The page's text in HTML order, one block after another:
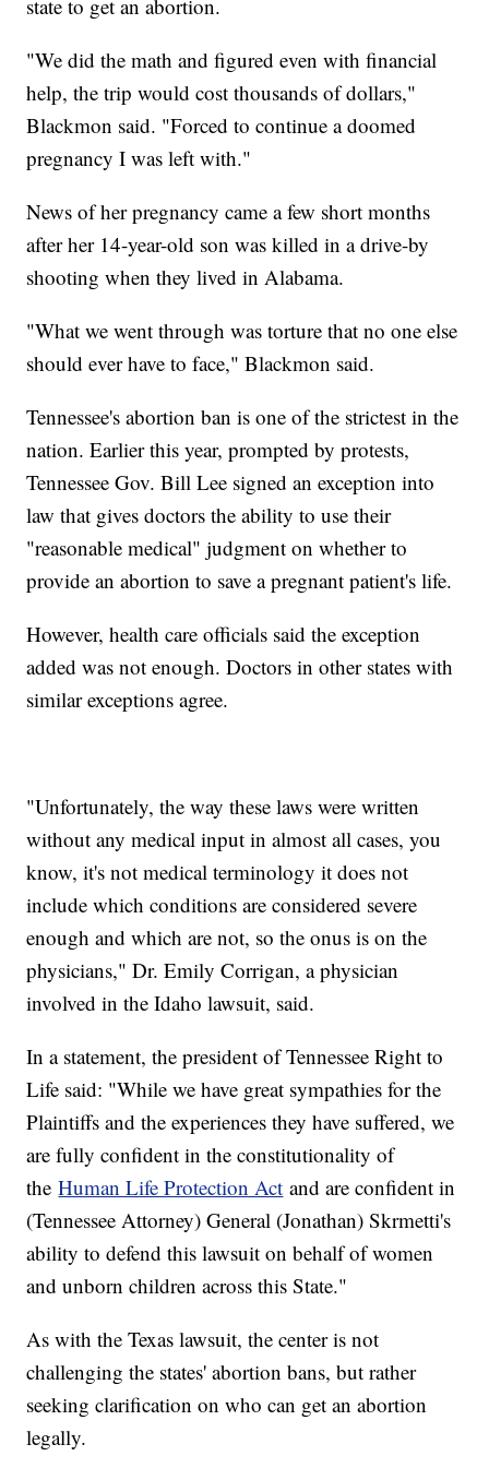
state to get an abortion.
"We did the math and figured even with financial
help, the trip would cost thousands of dollars,"
Blackmon said. "Forced to continue a doomed
pregnancy I was left with."
News of her pregnancy came a few short months
after her 14-year-old son was killed in a drive-by
shooting when they lived in Alabama.
"What we went through was torture that no one else
should ever have to face," Blackmon said.
Tennessee's abortion ban is one of the strictest in the
nation. Earlier this year, prompted by protests,
Tennessee Gov. Bill Lee signed an exception into
law that gives doctors the ability to use their
"reasonable medical" judgment on whether to
provide an abortion to save a pregnant patient's life.
However, health care officials said the exception
added was not enough. Doctors in other states with
similar exceptions agree.
"Unfortunately, the way these laws were written
without any medical input in almost all cases, you
know, it's not medical terminology it does not
include which conditions are considered severe
enough and which are not, so the onus is on the
physicians," Dr. Emily Corrigan, a physician
involved in the Idaho lawsuit, said.
In a statement, the president of Tennessee Right to
Life said: "While we have great sympathies for the
Plaintiffs and the experiences they have suffered, we
are fully confident in the constitutionality of
theHuman Life Protection Act and are confident in
(Tennessee Attorney) General (Jonathan) Skrmetti's
ability to defend this lawsuit on behalf of women
and unborn children across this State."
As with the Texas lawsuit, the center is not
challenging the states' abortion bans, but rather
seeking clarification on who can get an abortion
legally.